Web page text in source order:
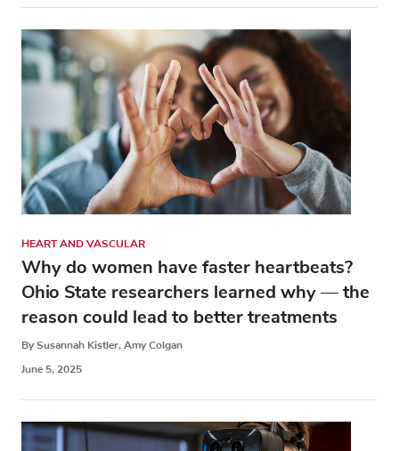
HEART AND VASCULAR
Why do women have faster heartbeats?
Ohio State researchers learned why — the
reason could lead to better treatments
By Susannah Kistler, Amy Colgan
June 5, 2025